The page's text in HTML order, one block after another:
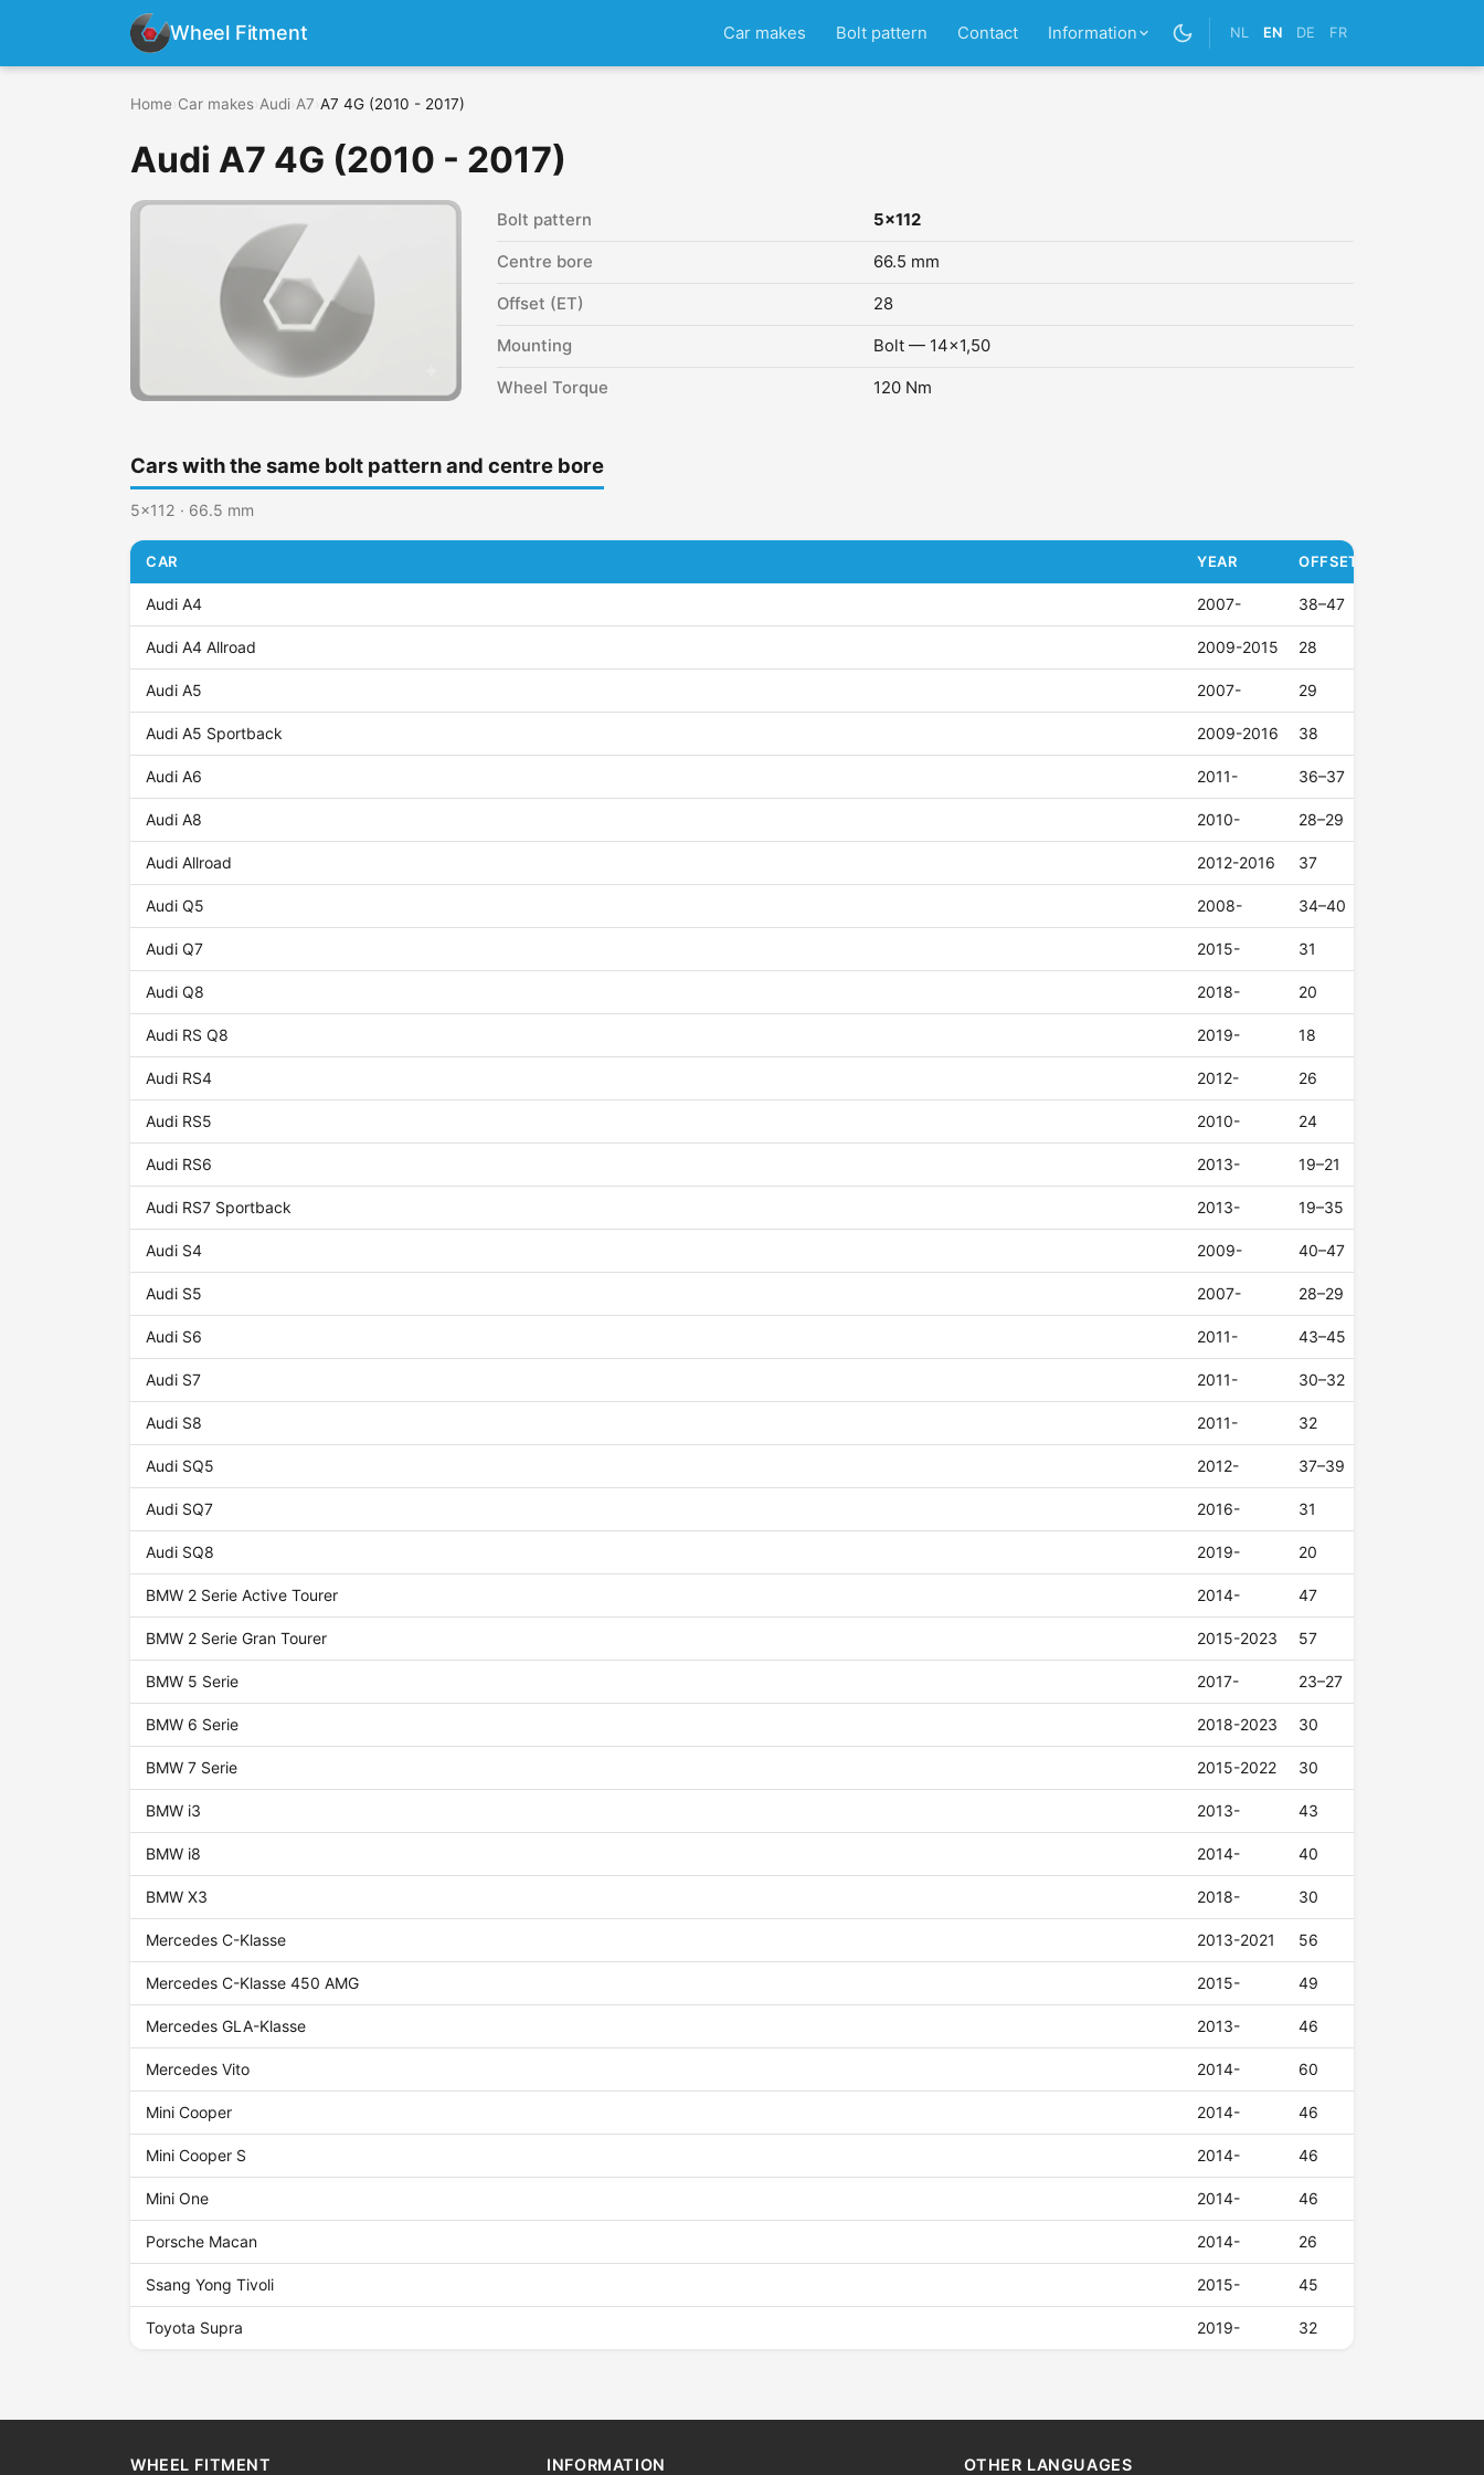
Wheel Fitment Car makes Bolt pattern Contact Information NL EN DE FR
Home Car makes Audi A7 A7 4G (2010 - 2017)
Audi A7 4G (2010 - 2017)
Bolt pattern 5x112
Centre bore 66.5 mm
Offset (ET) 28
Mounting Bolt — 14x1,50
Wheel Torque 120 Nm
Cars with the same bolt pattern and centre bore
5x112 · 66.5 mm
CAR YEAR OFFSET (ET)
Audi A4 2007- 38–47
Audi A4 Allroad 2009-2015 28
Audi A5 2007- 29
Audi A5 Sportback 2009-2016 38
Audi A6 2011- 36–37
Audi A8 2010- 28–29
Audi Allroad 2012-2016 37
Audi Q5 2008- 34–40
Audi Q7 2015- 31
Audi Q8 2018- 20
Audi RS Q8 2019- 18
Audi RS4 2012- 26
Audi RS5 2010- 24
Audi RS6 2013- 19–21
Audi RS7 Sportback 2013- 19–35
Audi S4 2009- 40–47
Audi S5 2007- 28–29
Audi S6 2011- 43–45
Audi S7 2011- 30–32
Audi S8 2011- 32
Audi SQ5 2012- 37–39
Audi SQ7 2016- 31
Audi SQ8 2019- 20
BMW 2 Serie Active Tourer 2014- 47
BMW 2 Serie Gran Tourer 2015-2023 57
BMW 5 Serie 2017- 23–27
BMW 6 Serie 2018-2023 30
BMW 7 Serie 2015-2022 30
BMW i3 2013- 43
BMW i8 2014- 40
BMW X3 2018- 30
Mercedes C-Klasse 2013-2021 56
Mercedes C-Klasse 450 AMG 2015- 49
Mercedes GLA-Klasse 2013- 46
Mercedes Vito 2014- 60
Mini Cooper 2014- 46
Mini Cooper S 2014- 46
Mini One 2014- 46
Porsche Macan 2014- 26
Ssang Yong Tivoli 2015- 45
Toyota Supra 2019- 32
WHEEL FITMENT INFORMATION OTHER LANGUAGES